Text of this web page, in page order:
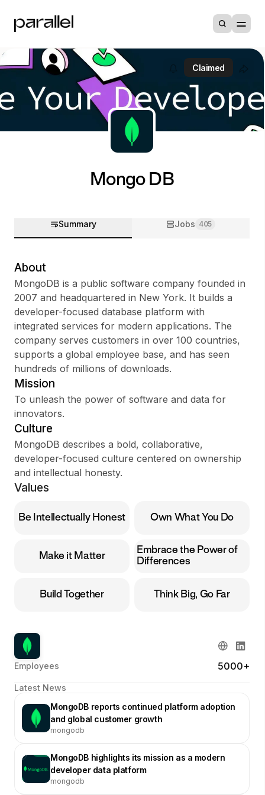
Sign up
Sign In
Claimed
Mongo DB
Summary Jobs 405
About
MongoDB is a public software company founded in
2007 and headquartered in New York. It builds a
developer-focused database platform with
integrated services for modern applications. The
company serves customers in over 100 countries,
supports a global employee base, and has seen
hundreds of millions of downloads.
Mission
To unleash the power of software and data for
innovators.
Culture
MongoDB describes a bold, collaborative,
developer-focused culture centered on ownership
and intellectual honesty.
Values
Be Intellectually Honest Own What You Do
Make it Matter
Embrace the Power of
Differences
Build Together Think Big, Go Far
Employees 5000+
Latest News
MongoDB reports continued platform adoption
and global customer growth
mongodb
MongoDB highlights its mission as a modern
developer data platform
mongodb